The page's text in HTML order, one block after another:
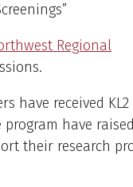
Regional
have received
have
their research